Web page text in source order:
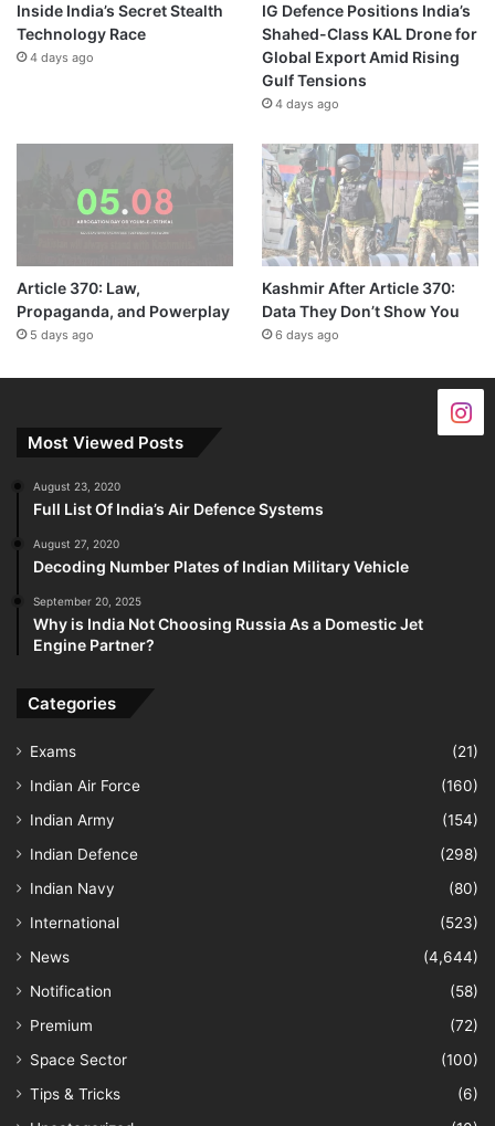
Inside India’s Secret Stealth
Technology Race
4 days ago
IG Defence Positions India’s
Shahed-Class KAL Drone for
Global Export Amid Rising
Gulf Tensions
4 days ago
Article 370: Law,
Propaganda, and Powerplay
5 days ago
Kashmir After Article 370:
Data They Don’t Show You
6 days ago
Most Viewed Posts
August 23, 2020
Full List Of India’s Air Defence Systems
August 27, 2020
Decoding Number Plates of Indian Military Vehicle
September 20, 2025
Why is India Not Choosing Russia As a Domestic Jet
Engine Partner?
Categories
Exams
(21)
Indian Air Force
(160)
Indian Army
(154)
Indian Defence
(298)
Indian Navy
(80)
International
(523)
News
(4,644)
Notification
(58)
Premium
(72)
Space Sector
(100)
Tips & Tricks
(6)